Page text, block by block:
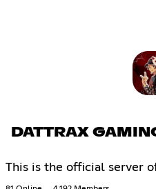
DATTRAX
This is the official server